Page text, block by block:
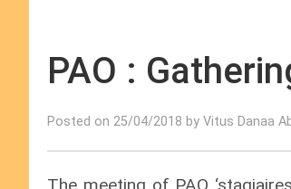
PAO :
Posted on 25/04/2018 by Vitus Danaa